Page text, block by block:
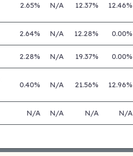
2.65% N/A 12.37% 12.46%
2.64% N/A 12.28% 0.00%
2.28% N/A 19.37% 0.00%
0.40% N/A 21.56% 12.96%
N/A N/A N/A N/A